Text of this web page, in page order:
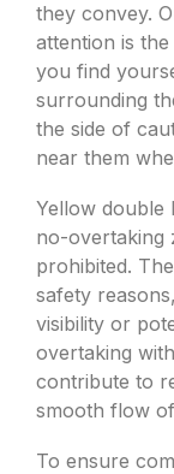
they convey.
attention is
you find
surrounding
the side of
near them
Yellow double
no-overtaking
prohibited.
safety
visibility or
overtaking
contribute to
smooth flow
To ensure